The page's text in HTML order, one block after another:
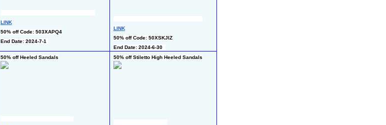
LINK
50% off Code: 503XAPQ4
End Date: 2024-7-1
LINK
50% off Code: 50XSKJIZ
End Date: 2024-6-30
50% off Heeled Sandals 50% off Stiletto High Heeled Sandals